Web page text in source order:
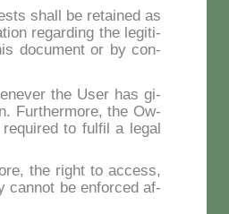
shall be re­tai­ned as
re­gar­ding the le­gi­ti­
do­cu­ment or by con­
the User has gi­
Fur­ther­mo­re, the Ow­
to ful­fil a le­gal
the right to ac­cess,
can­not be en­for­ced af­